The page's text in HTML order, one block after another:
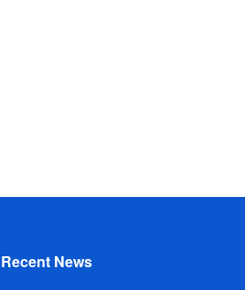
Recent News